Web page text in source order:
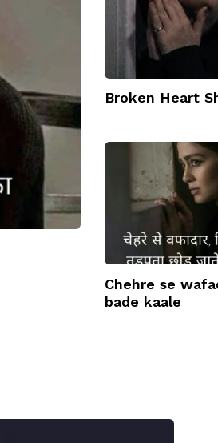
Broken Heart
Chehre se
bade kaale